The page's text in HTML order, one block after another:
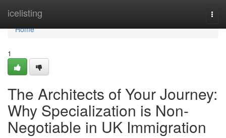
icelisting
Home
Home
1
The Architects of Your Journey:
Why Specialization is Non-
Negotiable in UK Immigration